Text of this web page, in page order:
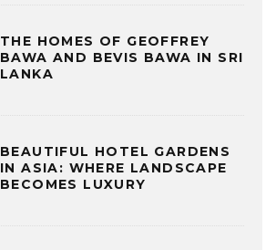
THE HOMES OF GEOFFREY
BAWA AND BEVIS BAWA IN SRI
LANKA
BEAUTIFUL HOTEL GARDENS
IN ASIA: WHERE LANDSCAPE
BECOMES LUXURY